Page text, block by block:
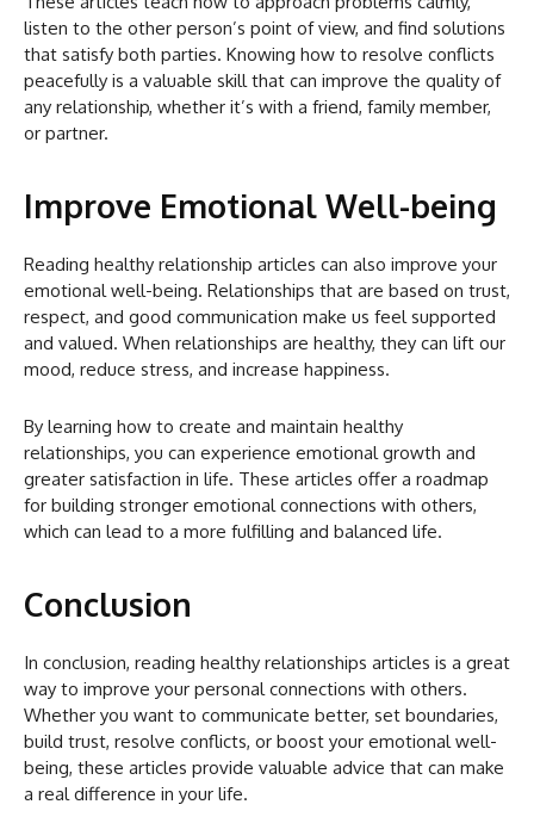
listen to the other person’s point of view, and find solutions
that satisfy both parties. Knowing how to resolve conflicts
peacefully is a valuable skill that can improve the quality of
any relationship, whether it’s with a friend, family member,
or partner.
Improve Emotional Well-being
Reading healthy relationship articles can also improve your
emotional well-being. Relationships that are based on trust,
respect, and good communication make us feel supported
and valued. When relationships are healthy, they can lift our
mood, reduce stress, and increase happiness.
By learning how to create and maintain healthy
relationships, you can experience emotional growth and
greater satisfaction in life. These articles offer a roadmap
for building stronger emotional connections with others,
which can lead to a more fulfilling and balanced life.
Conclusion
In conclusion, reading healthy relationships articles is a great
way to improve your personal connections with others.
Whether you want to communicate better, set boundaries,
build trust, resolve conflicts, or boost your emotional well-
being, these articles provide valuable advice that can make
a real difference in your life.